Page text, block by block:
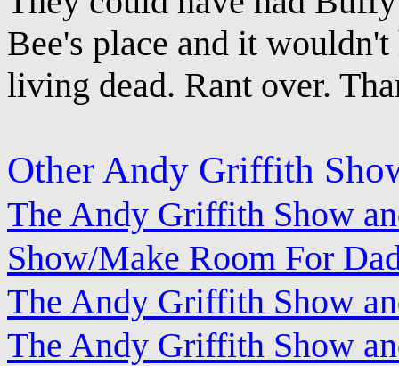
Bee's place and it
living dead. Rant over.
Other Andy Griffith
The Andy Griffith Show
Show/Make Room For
The Andy Griffith Show
The Andy Griffith Show